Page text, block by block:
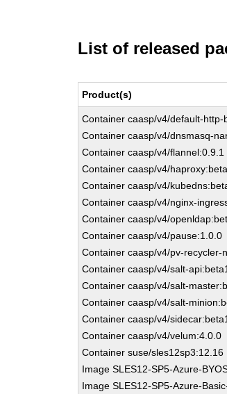
List of released
Product(s)
Container caasp/v4/default-http-
Container caasp/v4/dnsmasq-
Container caasp/v4/flannel:0.9.1
Container caasp/v4/
Container caasp/v4/
Container caasp/v4/nginx-
Container caasp/v4/
Container caasp/v4/pause:1.0.0
Container caasp/v4/pv-recycler-
Container caasp/v4/salt-api:beta1
Container caasp/v4/salt-
Container caasp/v4/salt-
Container caasp/v4/sidecar:beta1
Container caasp/v4/velum:4.0.0
Container suse/sles12sp3:12.16
Image SLES12-SP5-Azure-
Image SLES12-SP5-Azure-